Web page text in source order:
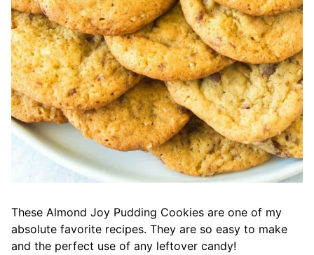
These Almond Joy Pudding Cookies are one of my
absolute favorite recipes. They are so easy to make
and the perfect use of any leftover candy!